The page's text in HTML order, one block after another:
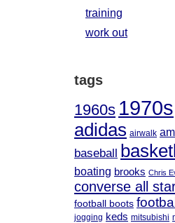
training
work out
tags
1960s 1970s
adidas airwalk
baseball
boating brooks Chris
converse all
football boots
jogging keds mitsubishi